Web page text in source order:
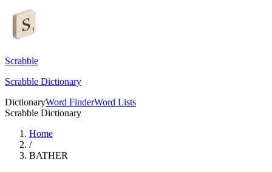
Scrabble
Scrabble Dictionary
DictionaryWord FinderWord Lists
Scrabble Dictionary
Home
/
BATHER